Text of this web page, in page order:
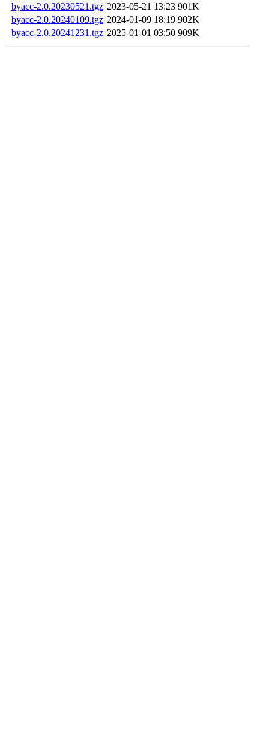
byacc-2.0.20230521.tgz 2023-05-21 13:23 901K
byacc-2.0.20240109.tgz 2024-01-09 18:19 902K
byacc-2.0.20241231.tgz 2025-01-01 03:50 909K